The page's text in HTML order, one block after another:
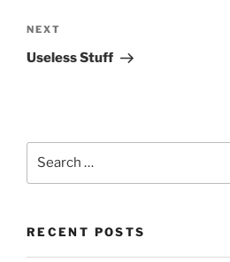
Next
Post
NEXT
Useless Stuff
Search
RECENT POSTS